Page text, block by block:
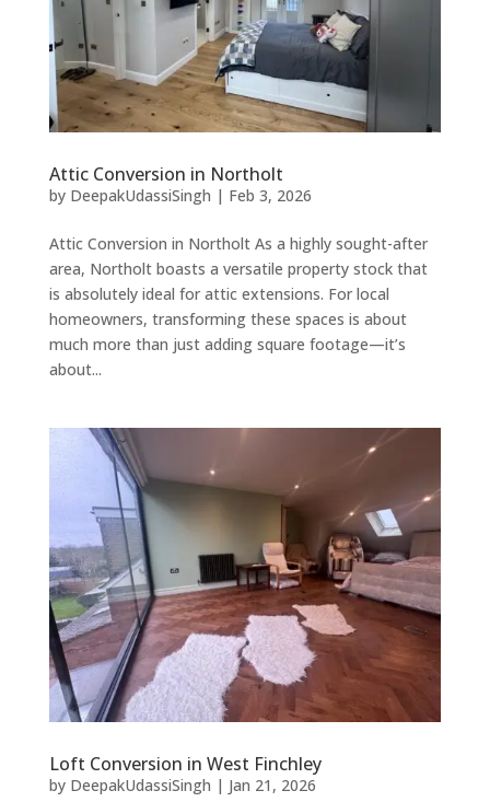
Attic Conversion in Northolt
by DeepakUdassiSingh | Feb 3, 2026
Attic Conversion in Northolt As a highly sought-after
area, Northolt boasts a versatile property stock that
is absolutely ideal for attic extensions. For local
homeowners, transforming these spaces is about
much more than just adding square footage—it’s
about...
Loft Conversion in West Finchley
by DeepakUdassiSingh | Jan 21, 2026